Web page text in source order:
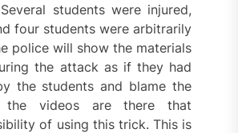
students were injured,
four students were arbitrarily
police will show the materials
the attack as if they had
the students and blame the
the videos are there that
of using this trick. This is